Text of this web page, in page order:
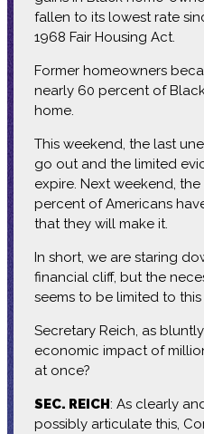
fallen to its lowest rate
1968 Fair Housing Act.
Former homeowners
nearly 60 percent of
home.
This weekend, the last
go out and the limited
expire. Next weekend,
percent of Americans
that they will make it.
In short, we are staring
financial cliff, but the
seems to be limited to this
Secretary Reich, as
economic impact of
at once?
SEC. REICH: As clearly
possibly articulate this,